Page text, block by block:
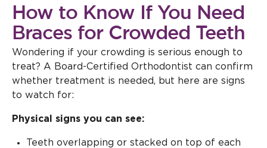
How to Know If You Need
Braces for Crowded Teeth
Wondering if your crowding is serious enough to
treat? A Board-Certified Orthodontist can confirm
whether treatment is needed, but here are signs
to watch for:
Physical signs you can see:
Teeth overlapping or stacked on top of each